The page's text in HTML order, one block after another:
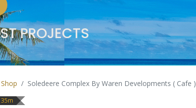
PROJECTS
Shop Soledeere Complex By Waren Developments ( Cafe )